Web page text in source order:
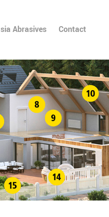
sia Abrasives Contact